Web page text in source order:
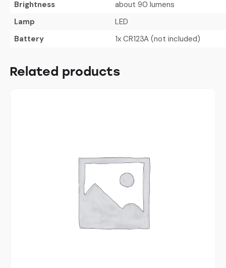
Brightness
about 90 lumens
Lamp
LED
Battery
1x CR123A (not included)
Related products